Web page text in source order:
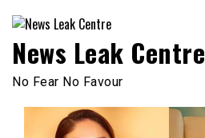
News Leak Centre
No Fear No Favour